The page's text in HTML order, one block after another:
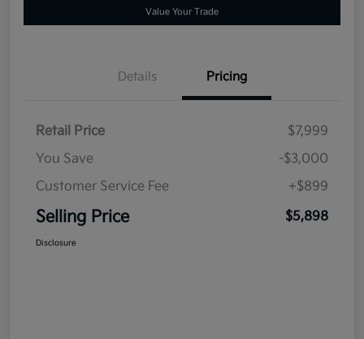
Value Your Trade
Details Pricing
Retail Price
$7,999
You Save
-$3,000
Customer Service Fee
+$899
Selling Price $5,898
Disclosure